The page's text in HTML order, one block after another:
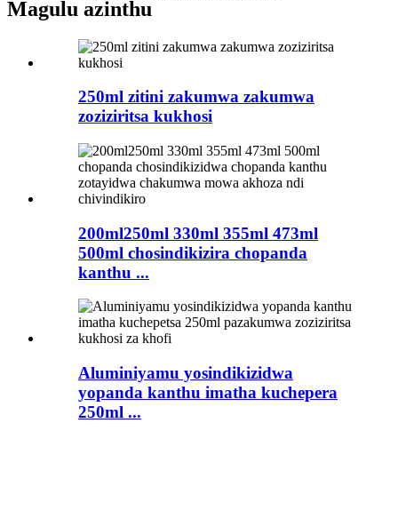
Magulu azinthu
250ml zitini zakumwa zakumwa
zoziziritsa kukhosi
200ml250ml 330ml 355ml 473ml
500ml chosindikizira chopanda
kanthu ...
Aluminiyamu yosindikizidwa
yopanda kanthu imatha kuchepera
250ml ...